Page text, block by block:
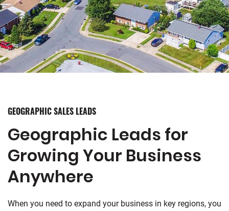
GEOGRAPHIC SALES LEADS
Geographic Leads for
Growing Your Business
Anywhere
When you need to expand your business in key regions, you